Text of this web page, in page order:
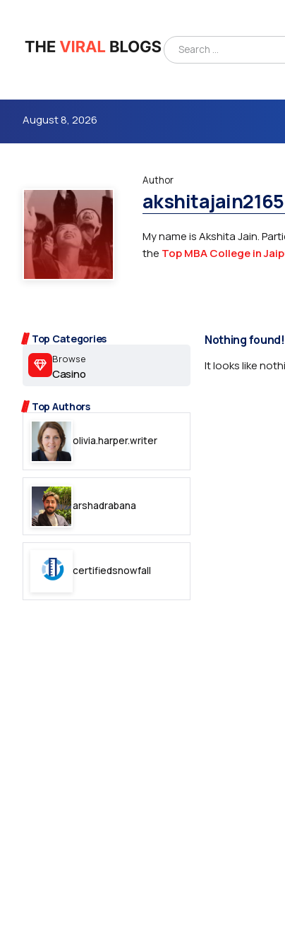
August 8, 2026
4m
8.22k
follow
Author
akshitajain2165
My name is Akshita Jain.
the Top MBA College in
Top Categories
Browse
Casino
Top Authors
olivia.harper.writer
arshadrabana
certifiedsnowfall
Nothing found!
It looks like